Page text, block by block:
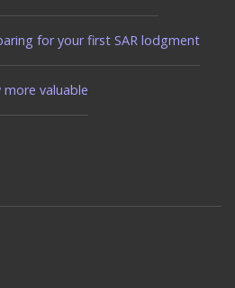
for your first SAR lodgment
valuable